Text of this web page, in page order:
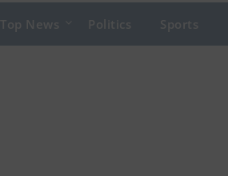
Top News Politics Sports